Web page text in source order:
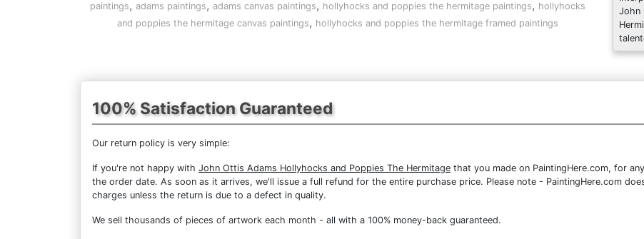
paintings, adams paintings, adams canvas paintings, hollyhocks and poppies the hermitage paintings, hollyhocks
and poppies the hermitage canvas paintings, hollyhocks and poppies the hermitage framed paintings
John
100% Satisfaction Guaranteed
Our return policy is very simple:
If you're not happy with John Ottis Adams Hollyhocks and Poppies The Hermitage that you made on PaintingHere.com, for
the order date. As soon as it arrives, we'll issue a full refund for the entire purchase price. Please note - PaintingHere.com
charges unless the return is due to a defect in quality.
We sell thousands of pieces of artwork each month - all with a 100% money-back guaranteed.